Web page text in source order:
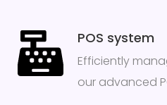
POS system
Efficiently
our advanced